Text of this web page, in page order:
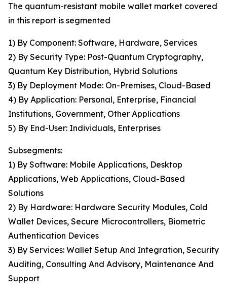
The quantum-resistant mobile wallet market covered
in this report is segmented
1) By Component: Software, Hardware, Services
2) By Security Type: Post-Quantum Cryptography,
Quantum Key Distribution, Hybrid Solutions
3) By Deployment Mode: On-Premises, Cloud-Based
4) By Application: Personal, Enterprise, Financial
Institutions, Government, Other Applications
5) By End-User: Individuals, Enterprises
Subsegments:
1) By Software: Mobile Applications, Desktop
Applications, Web Applications, Cloud-Based
Solutions
2) By Hardware: Hardware Security Modules, Cold
Wallet Devices, Secure Microcontrollers, Biometric
Authentication Devices
3) By Services: Wallet Setup And Integration, Security
Auditing, Consulting And Advisory, Maintenance And
Support